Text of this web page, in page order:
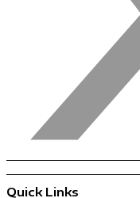
Quick Links